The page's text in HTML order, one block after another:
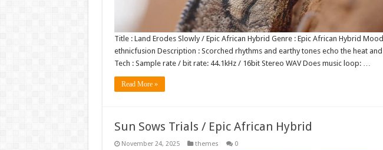
Title : Land Erodes Slowly / Epic African Hybrid Genre : Epic African Hybrid
ethnicfusion Description : Scorched rhythms and earthy tones echo the heat
Tech : Sample rate / bit rate: 44.1kHz / 16bit Stereo WAV Does music loop: …
Read More »
Sun Sows Trials / Epic African Hybrid
November 24, 2025 themes 0